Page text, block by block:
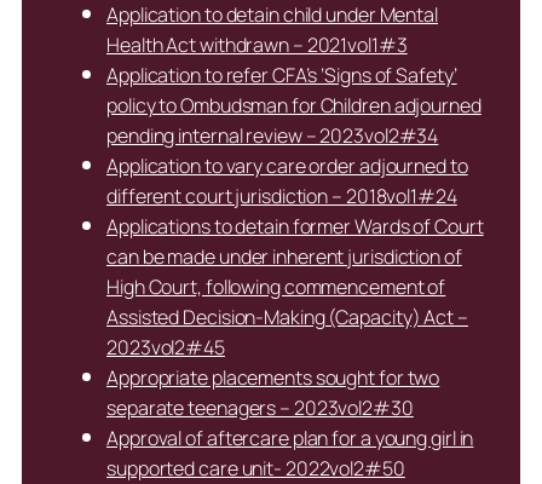
Application to detain child under Mental
Health Act withdrawn – 2021vol1#3
Application to refer CFA’s ‘Signs of Safety’
policy to Ombudsman for Children adjourned
pending internal review – 2023vol2#34
Application to vary care order adjourned to
different court jurisdiction – 2018vol1#24
Applications to detain former Wards of Court
can be made under inherent jurisdiction of
High Court, following commencement of
Assisted Decision-Making (Capacity) Act –
2023vol2#45
Appropriate placements sought for two
separate teenagers – 2023vol2#30
Approval of aftercare plan for a young girl in
supported care unit- 2022vol2#50